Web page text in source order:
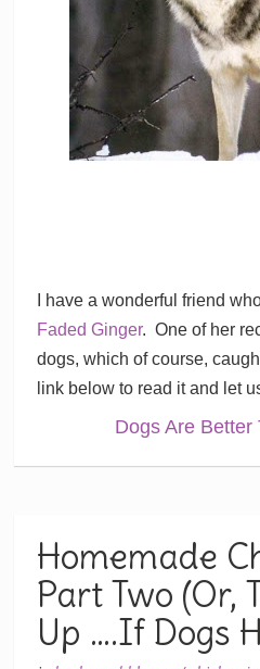
I have a wonderful friend
Faded Ginger. One of her
dogs, which of course,
link below to read it and let
Dogs Are Better
Homemade
Part Two (Or,
Up ….If Dogs